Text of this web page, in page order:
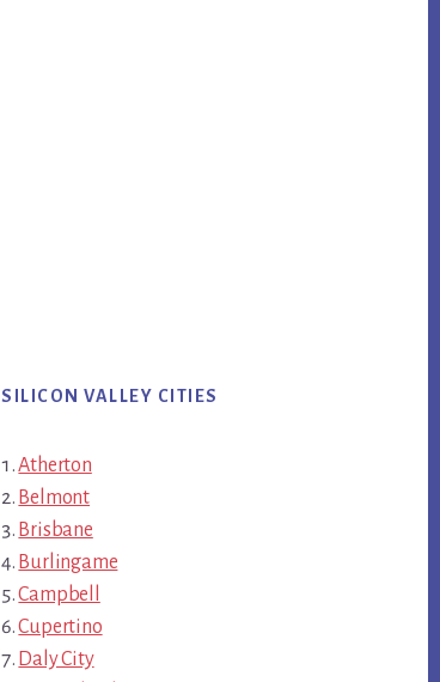
SILICON VALLEY CITIES
Atherton
Belmont
Brisbane
Burlingame
Campbell
Cupertino
Daly City